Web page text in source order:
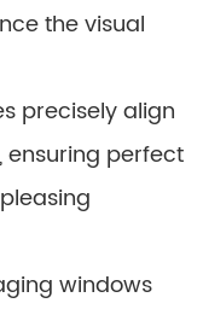
the visual
precisely align
perfect
windows